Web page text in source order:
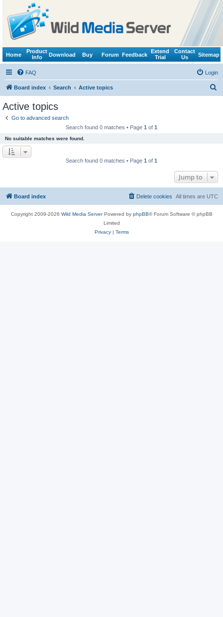
Home
Product
Info
Download Buy Forum Feedback
Extend
Trial
Contact
Us
Sitemap
FAQ Login
Board index Search Active topics
Active topics
Go to advanced search
Search found 0 matches • Page 1 of 1
No suitable matches were found.
Search found 0 matches • Page 1 of 1
Jump to
Board index All times are UTC
Delete cookies
Copyright 2009-2026 Wild Media ServerPowered by phpBB® Forum Software © phpBB
Limited
Privacy| Terms